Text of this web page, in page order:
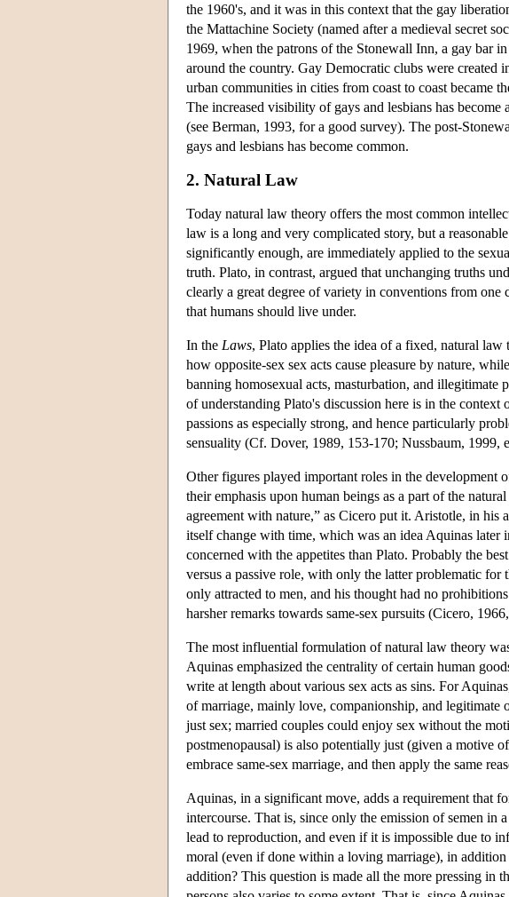
the 1960's, and it was in this context that the gay
the Mattachine Society (named after a medieval secret
1969, when the patrons of the Stonewall Inn, a gay bar
around the country. Gay Democratic clubs were created
urban communities in cities from coast to coast became
The increased visibility of gays and lesbians has
(see Berman, 1993, for a good survey). The post-
gays and lesbians has become common.
2. Natural Law
Today natural law theory offers the most common
law is a long and very complicated story, but a
significantly enough, are immediately applied to the
truth. Plato, in contrast, argued that unchanging truths
clearly a great degree of variety in conventions from
that humans should live under.
In the Laws, Plato applies the idea of a fixed, natural law
how opposite-sex sex acts cause pleasure by nature,
banning homosexual acts, masturbation, and illegitimate
of understanding Plato's discussion here is in the
passions as especially strong, and hence particularly
sensuality (Cf. Dover, 1989, 153-170; Nussbaum, 1999,
Other figures played important roles in the development
their emphasis upon human beings as a part of the
agreement with nature,” as Cicero put it. Aristotle, in
itself change with time, which was an idea Aquinas later
concerned with the appetites than Plato. Probably the
versus a passive role, with only the latter problematic
only attracted to men, and his thought had no
harsher remarks towards same-sex pursuits (Cicero,
The most influential formulation of natural law theory
Aquinas emphasized the centrality of certain human
write at length about various sex acts as sins. For
of marriage, mainly love, companionship, and legitimate
just sex; married couples could enjoy sex without the
postmenopausal) is also potentially just (given a motive
embrace same-sex marriage, and then apply the same
Aquinas, in a significant move, adds a requirement that
intercourse. That is, since only the emission of semen in
lead to reproduction, and even if it is impossible due to
moral (even if done within a loving marriage), in
addition? This question is made all the more pressing in